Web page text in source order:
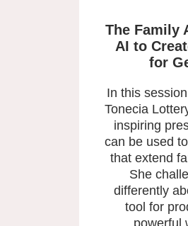
The Family
AI to
for
In this
Tonecia
inspiring
can be used
that extend
She
differently
tool for
powerful